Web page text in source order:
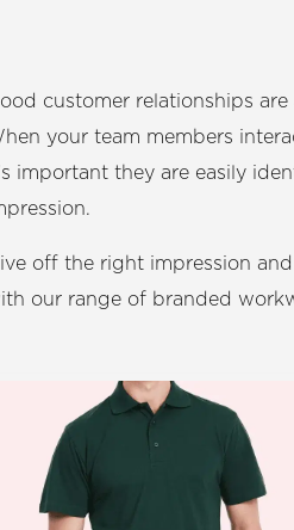
customer relationships
your team members
important they are easily
off the right impression
our range of branded